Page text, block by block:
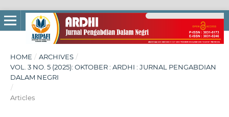
HOME / ARCHIVES /
VOL. 3 NO. 5 (2025): OKTOBER : ARDHI : JURNAL PENGABDIAN
DALAM NEGRI
/
Articles